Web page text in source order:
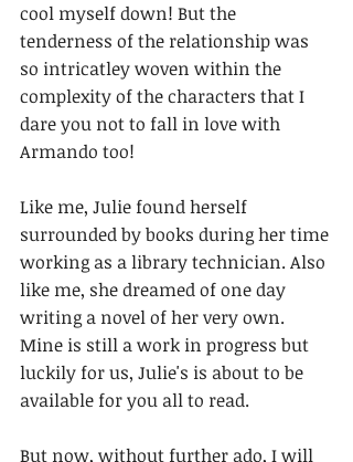
cool myself down! But the
tenderness of the relationship was
so intricatley woven within the
complexity of the characters that I
dare you not to fall in love with
Armando too!
Like me, Julie found herself
surrounded by books during her time
working as a library technician. Also
like me, she dreamed of one day
writing a novel of her very own.
Mine is still a work in progress but
luckily for us, Julie's is about to be
available for you all to read.
But now, without further ado, I will